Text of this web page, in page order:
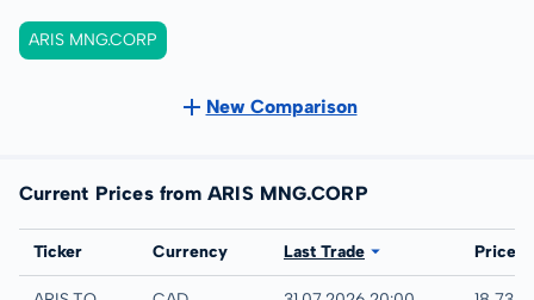
ARIS MNG.CORP
New Comparison
Current Prices from ARIS MNG.CORP
Exchange
Ticker Currency Last Trade Price